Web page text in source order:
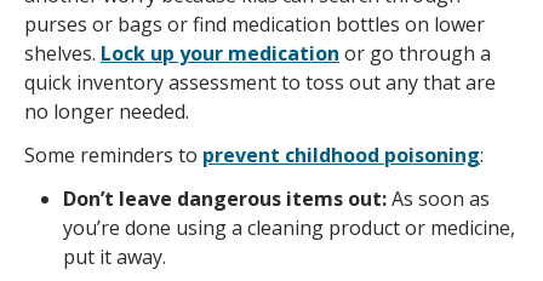
purses or bags or find medication bottles on lower
shelves. Lock up your medication or go through a
quick inventory assessment to toss out any that are
no longer needed.
Some reminders to prevent childhood poisoning:
Don’t leave dangerous items out:As soon as
you’re done using a cleaning product or medicine,
put it away.